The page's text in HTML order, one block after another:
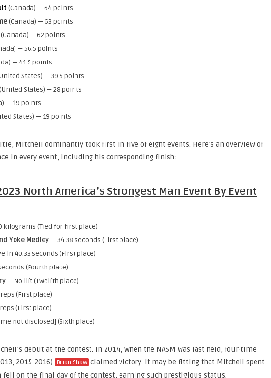
(Canada) — 64 points
(Canada) — 63 points
(Canada) — 62 points
— 56.5 points
— 41.5 points
States) — 39.5 points
(United States) — 28 points
— 19 points
States) — 19 points
Mitchell dominantly took first in five of eight events. Here’s an overview of
in every event, including his corresponding finish:
North America’s Strongest Man Event By Event
kilograms (Tied for first place)
Yoke Medley — 34.38 seconds (First place)
in 40.33 seconds (First place)
(Fourth place)
— No lift (Twelfth place)
(First place)
(First place)
not disclosed] (Sixth place)
debut at the contest. In 2014, when the NASM was last held, four-time
2015-2016) Brian Shaw claimed victory. It may be fitting that Mitchell spent
fell on the final day of the contest, earning such prestigious status.